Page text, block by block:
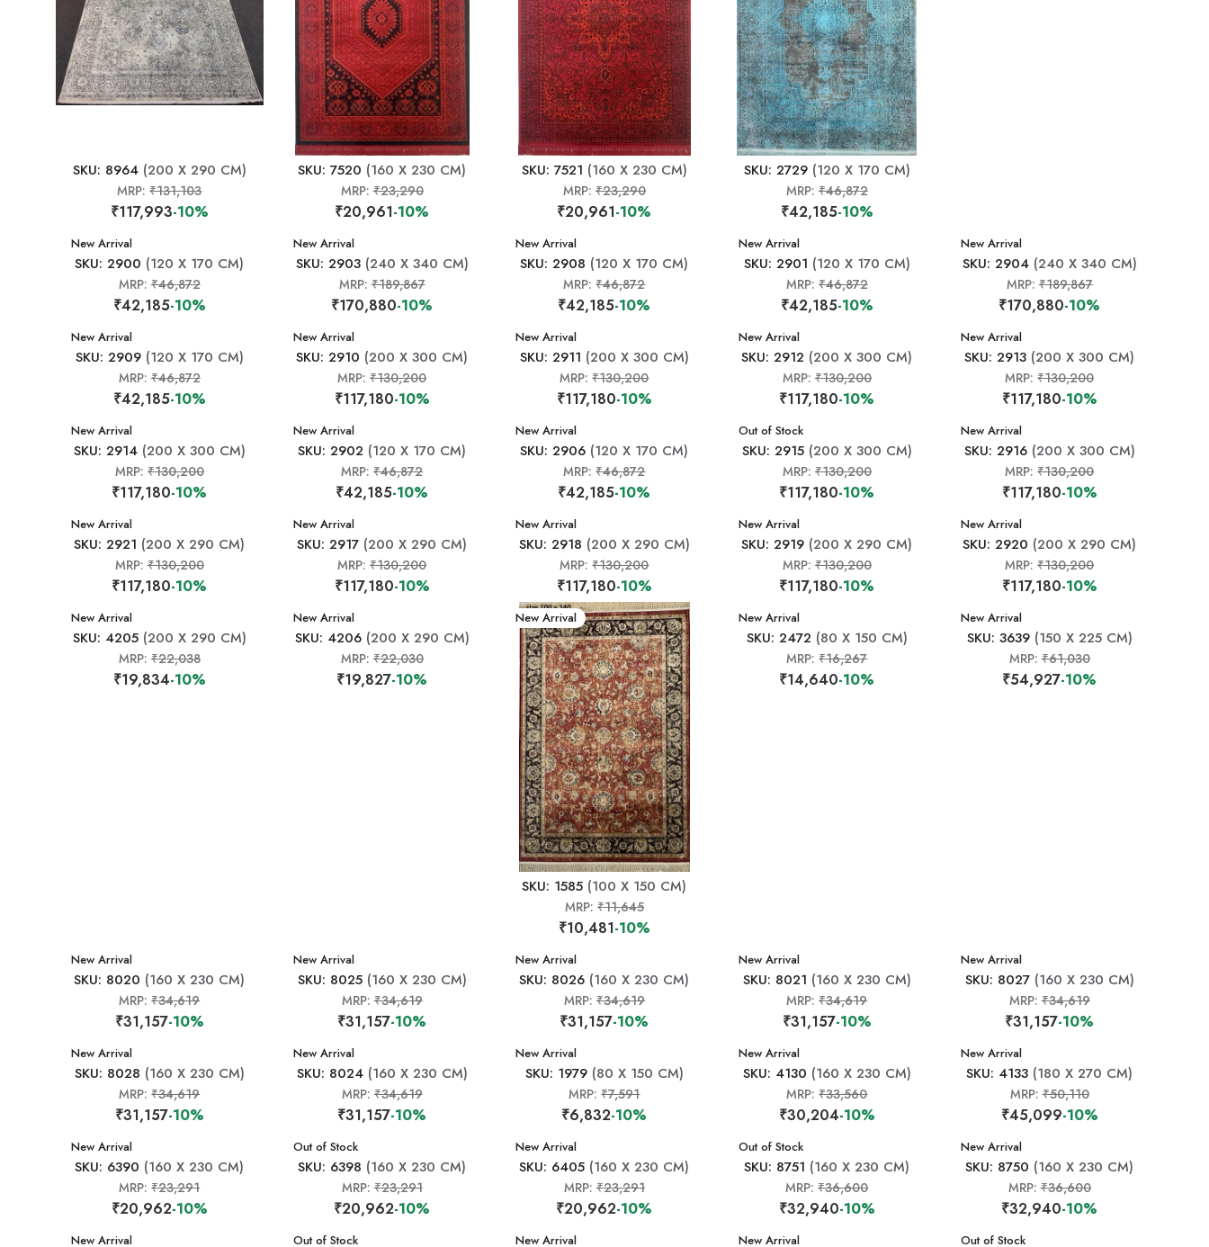
SKU: 8964(200 X 290 CM)
MRP:₹131,103
₹117,993-10%
SKU: 7520 (160 X 230 CM)
MRP:₹23,290
₹20,961-10%
SKU: 7521 (160 X 230 CM)
MRP: ₹23,290
₹20,961-10%
SKU: 2729(120 X 170 CM)
MRP: ₹46,872
₹42,185-10%
New Arrival
SKU: 2900 (120 X 170 CM)
MRP:₹46,872
₹42,185-10%
New Arrival
SKU: 2903(240 X 340 CM)
MRP:₹189,867
₹170,880-10%
New Arrival
SKU: 2908 (120 X 170 CM)
MRP:₹46,872
₹42,185-10%
New Arrival
SKU: 2901 (120 X 170 CM)
MRP: ₹46,872
₹42,185-10%
New Arrival
SKU: 2904(240 X 340 CM)
MRP:₹189,867
₹170,880-10%
New Arrival
SKU: 2909(120 X 170 CM)
MRP:₹46,872
₹42,185-10%
New Arrival
SKU: 2910 (200 X 300 CM)
MRP:₹130,200
₹117,180-10%
New Arrival
SKU: 2911 (200 X 300 CM)
MRP:₹130,200
₹117,180-10%
New Arrival
SKU: 2912 (200 X 300 CM)
MRP: ₹130,200
₹117,180-10%
New Arrival
SKU: 2913 (200 X 300 CM)
MRP:₹130,200
₹117,180-10%
New Arrival
SKU: 2914(200 X 300 CM)
MRP:₹130,200
₹117,180-10%
New Arrival
SKU: 2902 (120 X 170 CM)
MRP:₹46,872
₹42,185-10%
New Arrival
SKU: 2906 (120 X 170 CM)
MRP:₹46,872
₹42,185-10%
New Arrival
Out of Stock
SKU: 2915(200 X 300 CM)
MRP: ₹130,200
₹117,180-10%
New Arrival
SKU: 2916(200 X 300 CM)
MRP:₹130,200
₹117,180-10%
New Arrival
SKU: 2921 (200 X 290 CM)
MRP:₹130,200
₹117,180-10%
New Arrival
SKU: 2917 (200 X 290 CM)
MRP:₹130,200
₹117,180-10%
New Arrival
SKU: 2918 (200 X 290 CM)
MRP:₹130,200
₹117,180-10%
New Arrival
SKU: 2919 (200 X 290 CM)
MRP: ₹130,200
₹117,180-10%
New Arrival
SKU: 2920 (200 X 290 CM)
MRP:₹130,200
₹117,180-10%
New Arrival
SKU: 4205(200 X 290 CM)
MRP:₹22,038
₹19,834-10%
New Arrival
SKU: 4206(200 X 290 CM)
MRP:₹22,030
₹19,827-10%
New Arrival
SKU: 1585 (100 X 150 CM)
MRP: ₹11,645
₹10,481-10%
New Arrival
SKU: 2472 (80 X 150 CM)
MRP:₹16,267
₹14,640-10%
New Arrival
SKU: 3639(150 X 225 CM)
MRP:₹61,030
₹54,927-10%
New Arrival
SKU: 8020 (160 X 230 CM)
MRP:₹34,619
₹31,157-10%
New Arrival
SKU: 8025(160 X 230 CM)
MRP:₹34,619
₹31,157-10%
New Arrival
SKU: 8026 (160 X 230 CM)
MRP: ₹34,619
₹31,157-10%
New Arrival
SKU: 8021 (160 X 230 CM)
MRP:₹34,619
₹31,157-10%
New Arrival
SKU: 8027(160 X 230 CM)
MRP:₹34,619
₹31,157-10%
New Arrival
SKU: 8028 (160 X 230 CM)
MRP:₹34,619
₹31,157-10%
New Arrival
SKU: 8024(160 X 230 CM)
MRP:₹34,619
₹31,157-10%
New Arrival
SKU: 1979(80 X 150 CM)
MRP:₹7,591
₹6,832-10%
New Arrival
SKU: 4130 (160 X 230 CM)
MRP:₹33,560
₹30,204-10%
New Arrival
SKU: 4133 (180 X 270 CM)
MRP:₹50,110
₹45,099-10%
New Arrival
SKU: 6390 (160 X 230 CM)
MRP:₹23,291
₹20,962-10%
New Arrival
Out of Stock
SKU: 6398 (160 X 230 CM)
MRP:₹23,291
₹20,962-10%
New Arrival
SKU: 6405 (160 X 230 CM)
MRP: ₹23,291
₹20,962-10%
New Arrival
Out of Stock
SKU: 8751 (160 X 230 CM)
MRP:₹36,600
₹32,940-10%
New Arrival
SKU: 8750 (160 X 230 CM)
MRP:₹36,600
₹32,940-10%
New Arrival New Arrival
Out of Stock New Arrival New Arrival New Arrival
Out of Stock